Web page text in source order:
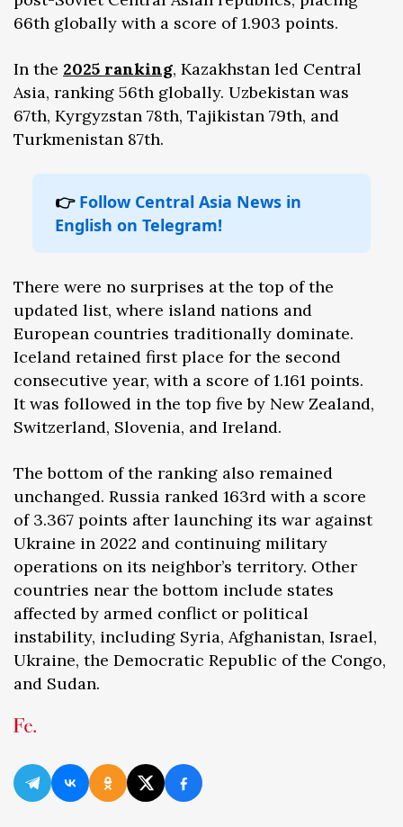
66th globally with a score of 1.903 points.
In the 2025 ranking, Kazakhstan led Central
Asia, ranking 56th globally. Uzbekistan was
67th, Kyrgyzstan 78th, Tajikistan 79th, and
Turkmenistan 87th.
👉 Follow Central Asia News in
English on Telegram!
There were no surprises at the top of the
updated list, where island nations and
European countries traditionally dominate.
Iceland retained first place for the second
consecutive year, with a score of 1.161 points.
It was followed in the top five by New Zealand,
Switzerland, Slovenia, and Ireland.
The bottom of the ranking also remained
unchanged. Russia ranked 163rd with a score
of 3.367 points after launching its war against
Ukraine in 2022 and continuing military
operations on its neighbor’s territory. Other
countries near the bottom include states
affected by armed conflict or political
instability, including Syria, Afghanistan, Israel,
Ukraine, the Democratic Republic of the Congo,
and Sudan.